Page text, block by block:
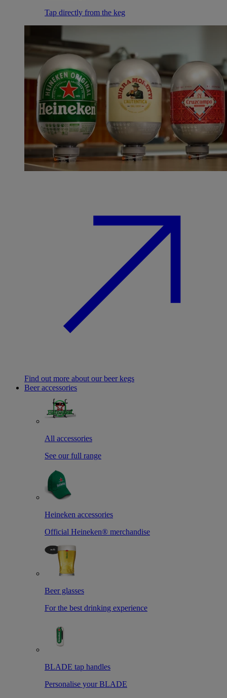
Tap directly from the keg
Find out more about our beer kegs
Beer accessories
All accessories
See our full range
Heineken accessories
Official Heineken® merchandise
Beer glasses
For the best drinking experience
BLADE tap handles
Personalise your BLADE